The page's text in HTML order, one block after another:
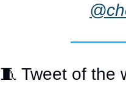
🧵 Tweet of the